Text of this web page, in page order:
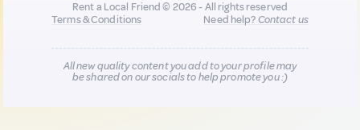
Rent a Local Friend © 2026 - All rights reserved
Terms & Conditions
Need help?Contact us
All new quality content you add to your profile may
be shared on our socials to help promote you :)